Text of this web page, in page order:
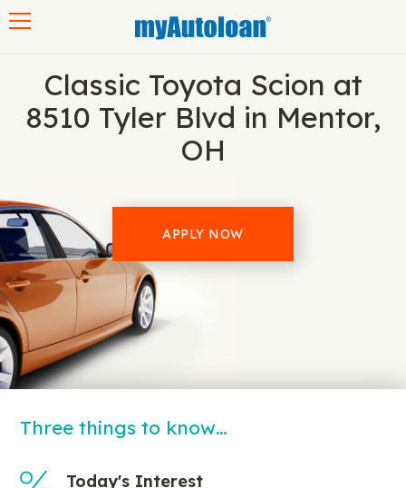
Classic Toyota Scion at
8510 Tyler Blvd in Mentor,
OH
APPLY NOW
Three things to know…
Today's Interest